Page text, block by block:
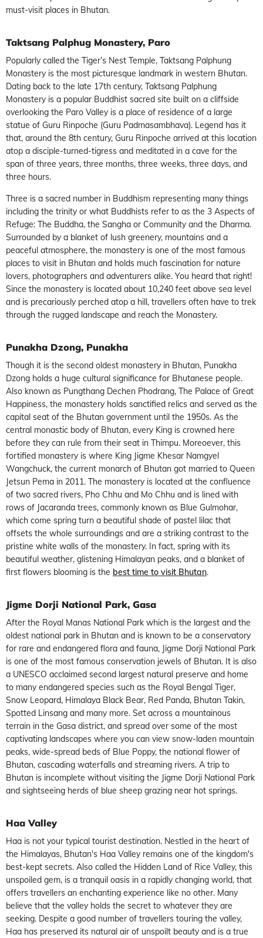
must-visit places in Bhutan.
Taktsang Palphug Monastery, Paro
Popularly called the Tiger’s Nest Temple, Taktsang Palphung
Monastery is the most picturesque landmark in western Bhutan.
Dating back to the late 17th century, Taktsang Palphung
Monastery is a popular Buddhist sacred site built on a cliffside
overlooking the Paro Valley is a place of residence of a large
statue of Guru Rinpoche (Guru Padmasambhava). Legend has it
that, around the 8th century, Guru Rinpoche arrived at this location
atop a disciple-turned-tigress and meditated in a cave for the
span of three years, three months, three weeks, three days, and
three hours.
Three is a sacred number in Buddhism representing many things
including the trinity or what Buddhists refer to as the 3 Aspects of
Refuge: The Buddha, the Sangha or Community and the Dharma.
Surrounded by a blanket of lush greenery, mountains and a
peaceful atmosphere, the monastery is one of the most famous
places to visit in Bhutan and holds much fascination for nature
lovers, photographers and adventurers alike. You heard that right!
Since the monastery is located about 10,240 feet above sea level
and is precariously perched atop a hill, travellers often have to trek
through the rugged landscape and reach the Monastery.
Punakha Dzong, Punakha
Though it is the second oldest monastery in Bhutan, Punakha
Dzong holds a huge cultural significance for Bhutanese people.
Also known as Pungthang Dechen Phodrang, The Palace of Great
Happiness, the monastery holds sanctified relics and served as the
capital seat of the Bhutan government until the 1950s. As the
central monastic body of Bhutan, every King is crowned here
before they can rule from their seat in Thimpu. Moreoever, this
fortified monastery is where King Jigme Khesar Namgyel
Wangchuck, the current monarch of Bhutan got married to Queen
Jetsun Pema in 2011. The monastery is located at the confluence
of two sacred rivers, Pho Chhu and Mo Chhu and is lined with
rows of Jacaranda trees, commonly known as Blue Gulmohar,
which come spring turn a beautiful shade of pastel lilac that
offsets the whole surroundings and are a striking contrast to the
pristine white walls of the monastery. In fact, spring with its
beautiful weather, glistening Himalayan peaks, and a blanket of
first flowers blooming is the best time to visit Bhutan.
Jigme Dorji National Park, Gasa
After the Royal Manas National Park which is the largest and the
oldest national park in Bhutan and is known to be a conservatory
for rare and endangered flora and fauna, Jigme Dorji National Park
is one of the most famous conservation jewels of Bhutan. It is also
a UNESCO acclaimed second largest natural preserve and home
to many endangered species such as the Royal Bengal Tiger,
Snow Leopard, Himalaya Black Bear, Red Panda, Bhutan Takin,
Spotted Linsang and many more. Set across a mountainous
terrain in the Gasa district, and spread over some of the most
captivating landscapes where you can view snow-laden mountain
peaks, wide-spread beds of Blue Poppy, the national flower of
Bhutan, cascading waterfalls and streaming rivers. A trip to
Bhutan is incomplete without visiting the Jigme Dorji National Park
and sightseeing herds of blue sheep grazing near hot springs.
Haa Valley
Haa is not your typical tourist destination. Nestled in the heart of
the Himalayas, Bhutan's Haa Valley remains one of the kingdom's
best-kept secrets. Also called the Hidden Land of Rice Valley, this
unspoiled gem, is a tranquil oasis in a rapidly changing world, that
offers travellers an enchanting experience like no other. Many
believe that the valley holds the secret to whatever they are
seeking. Despite a good number of travellers touring the valley,
Haa has preserved its natural air of unspoilt beauty and is a true